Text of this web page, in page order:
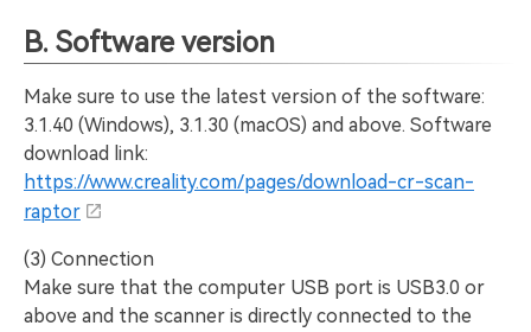
B. Software version
Make sure to use the latest version of the software:
3.1.40 (Windows), 3.1.30 (macOS) and above. Software
download link:
https://www.creality.com/pages/download-cr-scan-
raptor
(3) Connection
Make sure that the computer USB port is USB3.0 or
above and the scanner is directly connected to the